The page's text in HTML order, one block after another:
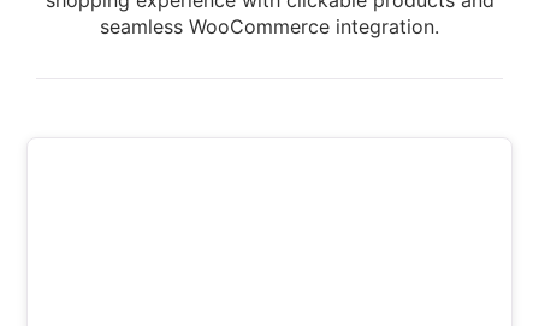
seamless WooCommerce integration.